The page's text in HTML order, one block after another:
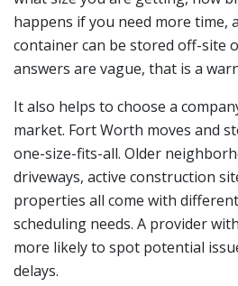
happens if you need more time,
container can be stored off-site
answers are vague, that is a
It also helps to choose a
market. Fort Worth moves and
one-size-fits-all. Older
driveways, active construction
properties all come with different
scheduling needs. A provider
more likely to spot potential
delays.